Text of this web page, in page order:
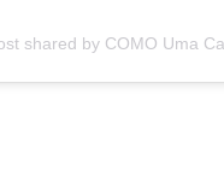
shared by COMO Uma